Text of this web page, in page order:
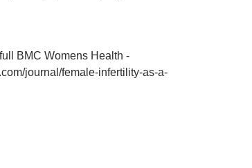
BMC Womens Health -
journal/female-infertility-as-a-